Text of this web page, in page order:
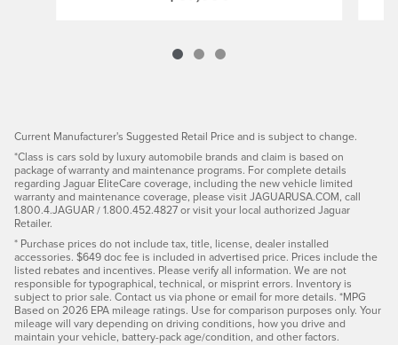
Current Manufacturer's Suggested Retail Price and is subject to change.
*Class is cars sold by luxury automobile brands and claim is based on
package of warranty and maintenance programs. For complete details
regarding Jaguar EliteCare coverage, including the new vehicle limited
warranty and maintenance coverage, please visit JAGUARUSA.COM, call
1.800.4.JAGUAR / 1.800.452.4827 or visit your local authorized Jaguar
Retailer.
* Purchase prices do not include tax, title, license, dealer installed
accessories. $649 doc fee is included in advertised price. Prices include the
listed rebates and incentives. Please verify all information. We are not
responsible for typographical, technical, or misprint errors. Inventory is
subject to prior sale. Contact us via phone or email for more details. *MPG
Based on 2026 EPA mileage ratings. Use for comparison purposes only. Your
mileage will vary depending on driving conditions, how you drive and
maintain your vehicle, battery-pack age/condition, and other factors.